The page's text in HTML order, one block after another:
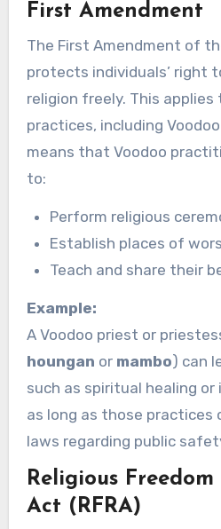
First Amendment
The First Amendment of
protects individuals’ right
religion freely. This applies
practices, including
means that Voodoo
to:
Perform religious
Establish places of
Teach and share their
Example:
A Voodoo priest or
houngan or mambo) can
such as spiritual healing
as long as those practices
laws regarding public
Religious
Act (RFRA)